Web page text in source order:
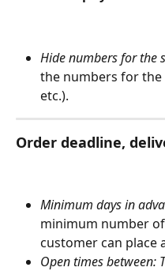
Hide numbers for the
the numbers for the
etc.).
Order deadline,
Minimum days in
minimum number
customer can place
Open times between: